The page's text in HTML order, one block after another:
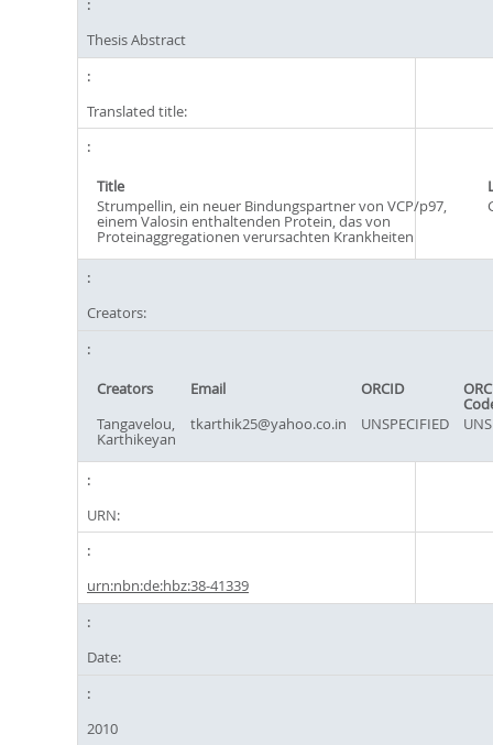
Thesis Abstract
Translated title:
Title
Strumpellin, ein neuer Bindungspartner von VCP/p97,
einem Valosin enthaltenden Protein, das von
Proteinaggregationen verursachten Krankheiten
Creators:
Creators Email ORCID
Tangavelou,
Karthikeyan
tkarthik25@yahoo.co.in UNSPECIFIED
URN:
urn:nbn:de:hbz:38-41339
Date:
2010